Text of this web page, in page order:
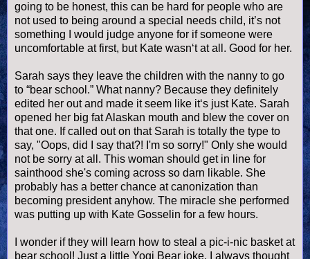
going to be honest, this can be hard for people who are
not used to being around a special needs child, it’s not
something I would judge anyone for if someone were
uncomfortable at first, but Kate wasn‘t at all. Good for her.
Sarah says they leave the children with the nanny to go
to “bear school.” What nanny? Because they definitely
edited her out and made it seem like it‘s just Kate. Sarah
opened her big fat Alaskan mouth and blew the cover on
that one. If called out on that Sarah is totally the type to
say, "Oops, did I say that?! I'm so sorry!" Only she would
not be sorry at all. This woman should get in line for
sainthood she's coming across so darn likable. She
probably has a better chance at canonization than
becoming president anyhow. The miracle she performed
was putting up with Kate Gosselin for a few hours.
I wonder if they will learn how to steal a pic-i-nic basket at
bear school! Just a little Yogi Bear joke. I always thought